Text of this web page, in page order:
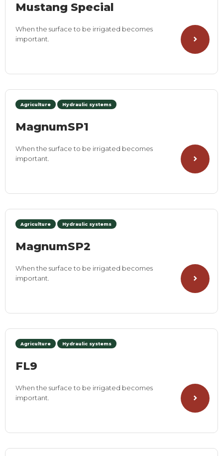
Mustang Special
When the surface to be irrigated becomes
important.
Agriculture Hydraulic systems
MagnumSP1
When the surface to be irrigated becomes
important.
Agriculture Hydraulic systems
MagnumSP2
When the surface to be irrigated becomes
important.
Agriculture Hydraulic systems
FL9
When the surface to be irrigated becomes
important.